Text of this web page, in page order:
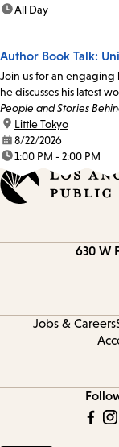
time:All Day
Author Book Talk:
Join us for an engaging
he discusses his latest
People and Stories
location:
Little Tokyo
date:8/22/2026
time:1:00 PM - 2:00 PM
630 W
Jobs & Careers